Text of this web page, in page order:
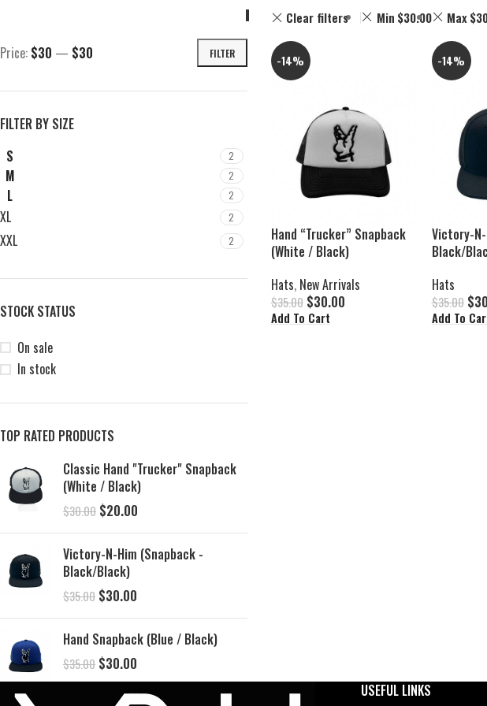
FILTER
Price: $30 — $30
FILTER BY SIZE
S
2
M 2
L 2
XL 2
XXL 2
STOCK STATUS
On sale
In stock
TOP RATED PRODUCTS
Classic Hand "Trucker" Snapback
(White / Black)
$30.00 $20.00
Victory-N-Him (Snapback -
Black/Black)
$35.00 $30.00
Hand Snapback (Blue / Black)
$35.00 $30.00
Clear filters Min $30.00 Max $
-14%
Hand “Trucker” Snapback
(White / Black)
Hats, New Arrivals
$35.00 $30.00
Add To Cart
-14%
Victory-
Black/
Hats
$35.00 $
Add To
USEFUL LINKS